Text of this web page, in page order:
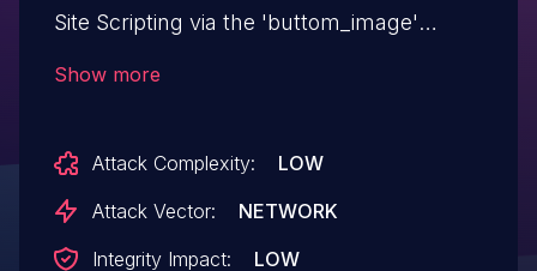
Site Scripting via the 'buttom_image'
sanitization and output escaping. This
makes it possible for authenticated
Show more
Attack Complexity:
LOW
Attack Vector:
NETWORK
Integrity Impact:
LOW